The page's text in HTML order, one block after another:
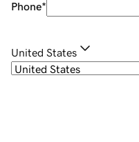
Phone*
United States